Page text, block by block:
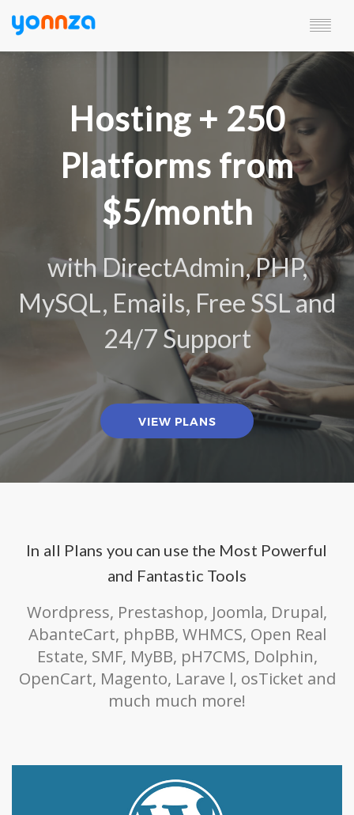
RESOURCES
CUSTOMERS AREA
Hosting + 250
Platforms from
$5/month
with DirectAdmin, PHP,
MySQL, Emails, Free SSL and
24/7 Support
VIEW PLANS
In all Plans you can use the Most Powerful
and Fantastic Tools
Wordpress, Prestashop, Joomla, Drupal,
AbanteCart, phpBB, WHMCS, Open Real
Estate, SMF, MyBB, pH7CMS, Dolphin,
OpenCart, Magento, Larave l, osTicket and
much much more!